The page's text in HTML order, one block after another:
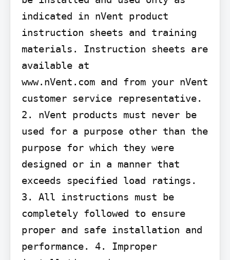
indicated in nVent product
instruction sheets and training
materials. Instruction sheets are
available at
www.nVent.com and from your nVent
customer service representative.
2. nVent products must never be
used for a purpose other than the
purpose for which they were
designed or in a manner that
exceeds specified load ratings.
3. All instructions must be
completely followed to ensure
proper and safe installation and
performance. 4. Improper